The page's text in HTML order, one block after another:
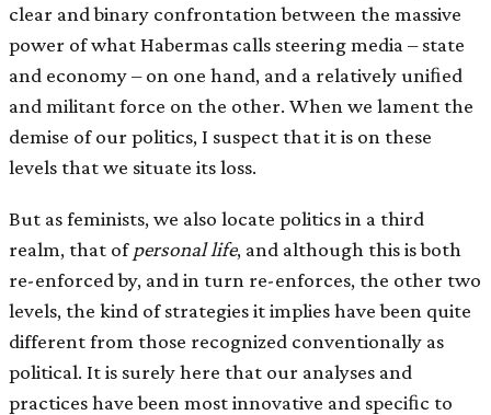
clear and binary confrontation between the massive
power of what Habermas calls steering media – state
and economy – on one hand, and a relatively uniﬁed
and militant force on the other. When we lament the
demise of our politics, I suspect that it is on these
levels that we situate its loss.
But as feminists, we also locate politics in a third
realm, that of personal life, and although this is both
re-enforced by, and in turn re-enforces, the other two
levels, the kind of strategies it implies have been quite
different from those recognized conventionally as
political. It is surely here that our analyses and
practices have been most innovative and speciﬁc to